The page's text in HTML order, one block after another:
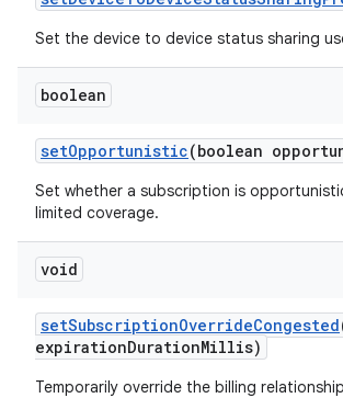
Set the device to device status sharing
boolean
setOpportunistic(boolean
Set whether a subscription is
limited coverage.
void
setSubscriptionOverrideCongested
expirationDurationMillis)
Temporarily override the billing